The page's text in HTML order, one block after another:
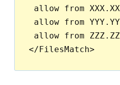
allow from
allow from
allow from